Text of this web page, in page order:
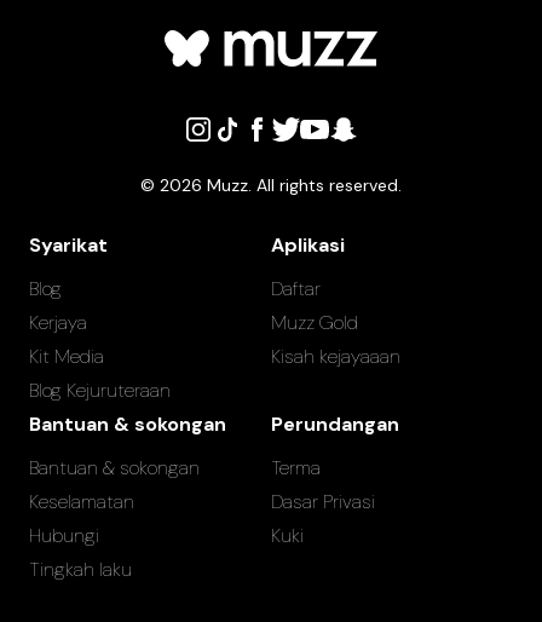
© 2026 Muzz. All rights reserved.
Syarikat
Blog
Kerjaya
Kit Media
Blog Kejuruteraan
Aplikasi
Daftar
Muzz Gold
Kisah kejayaaan
Bantuan & sokongan
Bantuan & sokongan
Keselamatan
Hubungi
Tingkah laku
Perundangan
Terma
Dasar Privasi
Kuki